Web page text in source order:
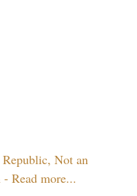
Not an
Read more...